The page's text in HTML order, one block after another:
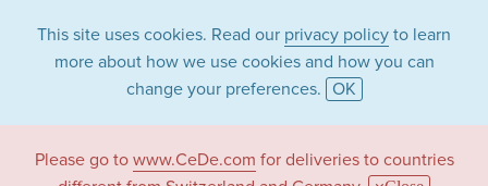
This site uses cookies. Read our privacy policy to learn
more about how we use cookies and how you can
change your preferences. OK
Please go to www.CeDe.com for deliveries to countries